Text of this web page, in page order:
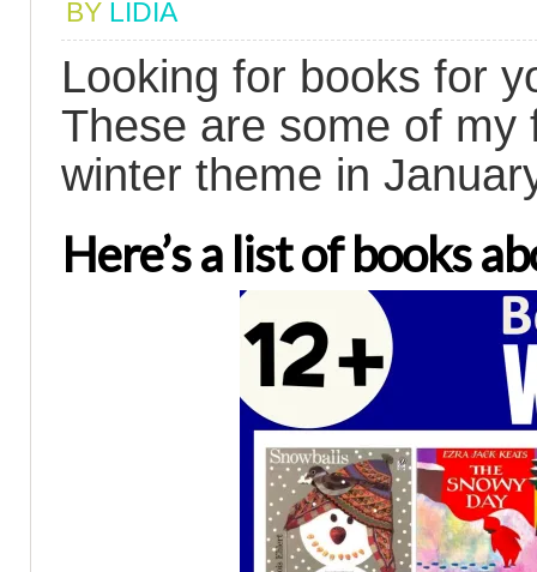
BY LIDIA
Looking for books for
These are some of my
winter theme in
Here’s a list of books